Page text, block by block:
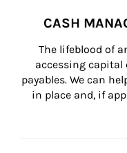
CASH
The lifeblood of
accessing capital
payables. We can
in place and, if